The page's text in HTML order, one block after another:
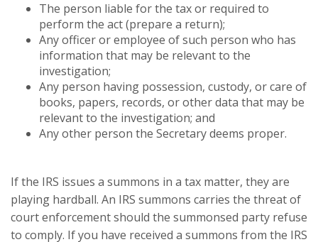
The person liable for the tax or required to
perform the act (prepare a return);
Any officer or employee of such person who has
information that may be relevant to the
investigation;
Any person having possession, custody, or care of
books, papers, records, or other data that may be
relevant to the investigation; and
Any other person the Secretary deems proper.
If the IRS issues a summons in a tax matter, they are
playing hardball. An IRS summons carries the threat of
court enforcement should the summonsed party refuse
to comply. If you have received a summons from the IRS